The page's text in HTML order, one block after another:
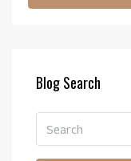
Blog Search